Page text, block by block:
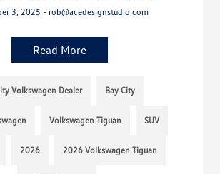
3, 2025 - rob@acedesignstudio.com
Read More
Volkswagen Dealer Bay City
Volkswagen Tiguan SUV
2026 2026 Volkswagen Tiguan